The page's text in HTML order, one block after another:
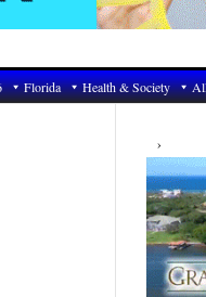
Florida Health & Society
Primary
Sidebar